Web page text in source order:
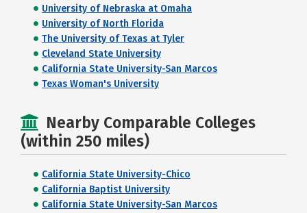
University of Nebraska at Omaha
University of North Florida
The University of Texas at Tyler
Cleveland State University
California State University-San Marcos
Texas Woman's University
Nearby Comparable Colleges
(within 250 miles)
California State University-Chico
California Baptist University
California State University-San Marcos